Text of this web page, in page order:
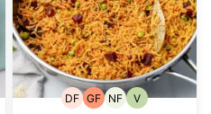
DFDairy-
GFGluten-
NFNut-VVegetarian